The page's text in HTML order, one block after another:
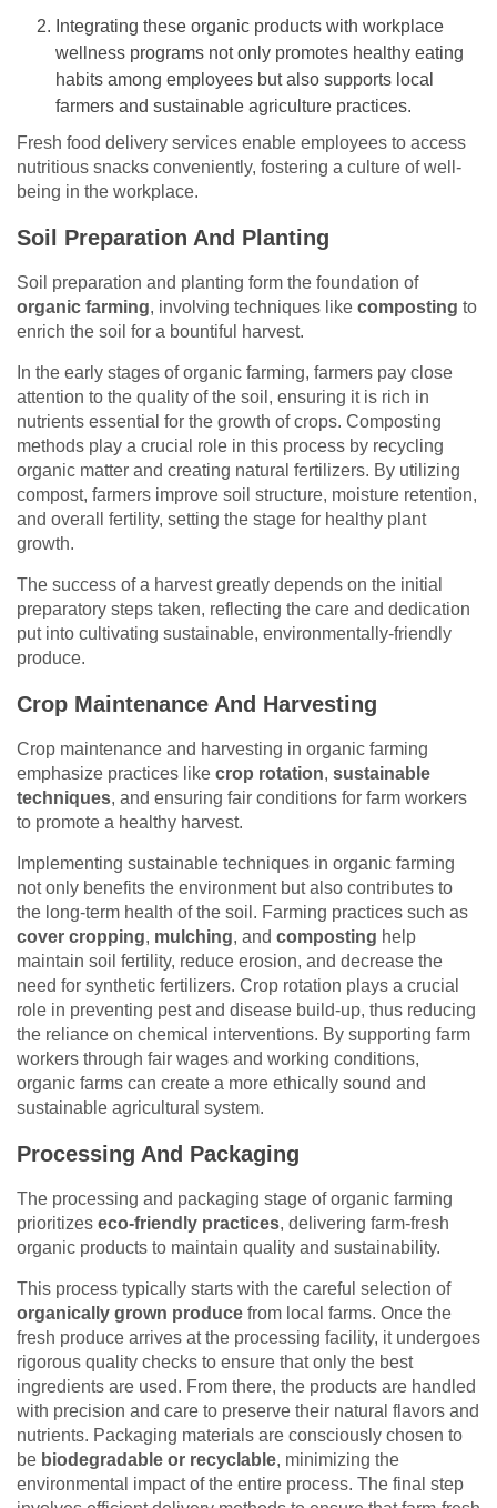
Integrating these organic products with workplace
wellness programs not only promotes healthy eating
habits among employees but also supports local
farmers and sustainable agriculture practices.
Fresh food delivery services enable employees to access
nutritious snacks conveniently, fostering a culture of well-
being in the workplace.
Soil Preparation And Planting
Soil preparation and planting form the foundation of
organic farming, involving techniques like composting to
enrich the soil for a bountiful harvest.
In the early stages of organic farming, farmers pay close
attention to the quality of the soil, ensuring it is rich in
nutrients essential for the growth of crops. Composting
methods play a crucial role in this process by recycling
organic matter and creating natural fertilizers. By utilizing
compost, farmers improve soil structure, moisture retention,
and overall fertility, setting the stage for healthy plant
growth.
The success of a harvest greatly depends on the initial
preparatory steps taken, reflecting the care and dedication
put into cultivating sustainable, environmentally-friendly
produce.
Crop Maintenance And Harvesting
Crop maintenance and harvesting in organic farming
emphasize practices like crop rotation, sustainable
techniques, and ensuring fair conditions for farm workers
to promote a healthy harvest.
Implementing sustainable techniques in organic farming
not only benefits the environment but also contributes to
the long-term health of the soil. Farming practices such as
cover cropping, mulching, and composting help
maintain soil fertility, reduce erosion, and decrease the
need for synthetic fertilizers. Crop rotation plays a crucial
role in preventing pest and disease build-up, thus reducing
the reliance on chemical interventions. By supporting farm
workers through fair wages and working conditions,
organic farms can create a more ethically sound and
sustainable agricultural system.
Processing And Packaging
The processing and packaging stage of organic farming
prioritizes eco-friendly practices, delivering farm-fresh
organic products to maintain quality and sustainability.
This process typically starts with the careful selection of
organically grown produce from local farms. Once the
fresh produce arrives at the processing facility, it undergoes
rigorous quality checks to ensure that only the best
ingredients are used. From there, the products are handled
with precision and care to preserve their natural flavors and
nutrients. Packaging materials are consciously chosen to
be biodegradable or recyclable, minimizing the
environmental impact of the entire process. The final step